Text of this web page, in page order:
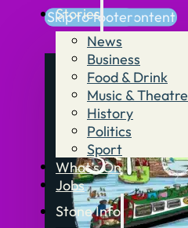
Skip to main content
Skip to footer
Stories
News
Business
Food & Drink
Music & Theatre
History
Politics
Sport
What’s On
Jobs
Stone Info